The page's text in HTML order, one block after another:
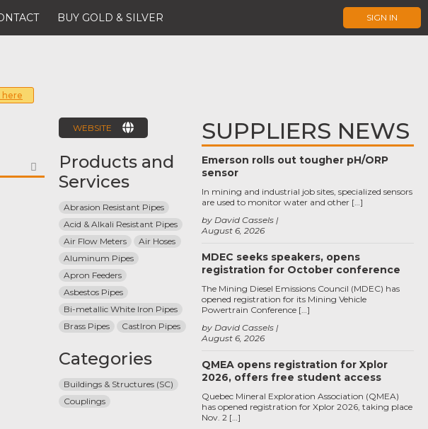
BUY GOLD & SILVER SIGN IN
here
FAVORITE
WEBSITE
Products and
Services
Abrasion Resistant Pipes
Acid & Alkali Resistant Pipes
Air Flow Meters
Air Hoses
Aluminum Pipes
Apron Feeders
Asbestos Pipes
Bi-metallic White Iron Pipes
Brass Pipes
CastIron Pipes
Categories
Buildings & Structures (SC)
Couplings
SUPPLIERS NEWS
Emerson rolls out tougher pH/ORP
sensor
August 6, 2026
by David Cassels
In mining and industrial job sites, specialized sensors
are used to monitor water and other […]
MDEC seeks speakers, opens
registration for October conference
August 6, 2026
by David Cassels
The Mining Diesel Emissions Council (MDEC) has
opened registration for its Mining Vehicle
Powertrain Conference […]
QMEA opens registration for Xplor
2026, offers free student access
Quebec Mineral Exploration Association (QMEA)
has opened registration for Xplor 2026, taking place
Nov. 2 […]